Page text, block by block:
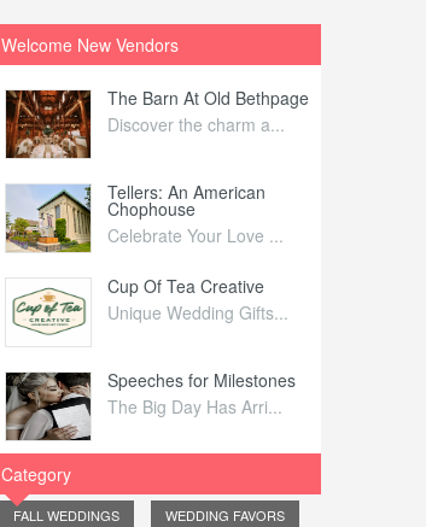
Welcome New Vendors
The Barn At Old Bethpage
Discover the charm a...
Tellers: An American
Chophouse
Celebrate Your Love ...
Cup Of Tea Creative
Unique Wedding Gifts...
Speeches for Milestones
The Big Day Has Arri...
Category
FALL WEDDINGS WEDDING FAVORS